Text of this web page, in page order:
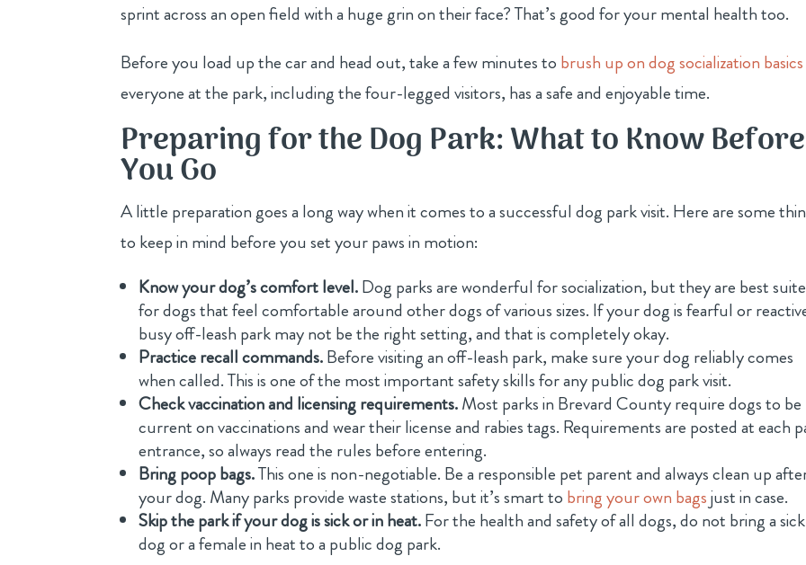
sprint across an open field with a huge grin on their face? That’s good for your mental health too.
Before you load up the car and head out, take a few minutes to brush up on dog socialization basics
everyone at the park, including the four-legged visitors, has a safe and enjoyable time.
Preparing for the Dog Park: What to Know Before
You Go
A little preparation goes a long way when it comes to a successful dog park visit. Here are some
to keep in mind before you set your paws in motion:
Know your dog’s comfort level.Dog parks are wonderful for socialization, but they are best
for dogs that feel comfortable around other dogs of various sizes. If your dog is fearful or
busy off-leash park may not be the right setting, and that is completely okay.
Practice recall commands.Before visiting an off-leash park, make sure your dog reliably comes
when called. This is one of the most important safety skills for any public dog park visit.
Check vaccination and licensing requirements.Most parks in Brevard County require dogs to be
current on vaccinations and wear their license and rabies tags. Requirements are posted at each
entrance, so always read the rules before entering.
Bring poop bags.This one is non-negotiable. Be a responsible pet parent and always clean up
your dog. Many parks provide waste stations, but it’s smart to bring your own bagsjust in case.
Skip the park if your dog is sick or in heat.For the health and safety of all dogs, do not bring a sick
dog or a female in heat to a public dog park.